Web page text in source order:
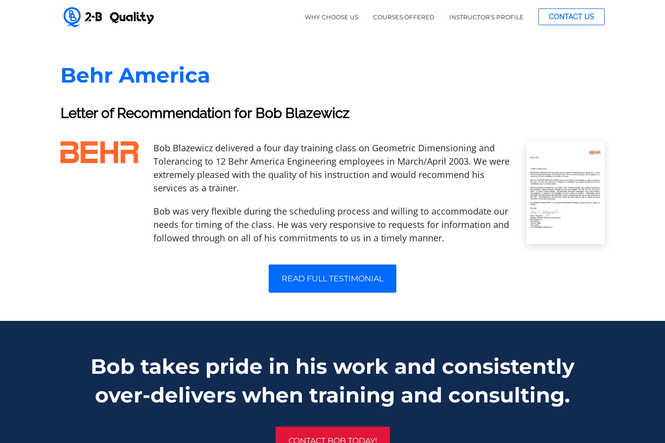
WHY CHOOSE US COURSES OFFERED INSTRUCTOR’S PROFILE CONTACT US
Behr America
Letter of Recommendation for Bob Blazewicz
Bob Blazewicz delivered a four day training class on Geometric Dimensioning and
Tolerancing to 12 Behr America Engineering employees in March/April 2003. We were
extremely pleased with the quality of his instruction and would recommend his
services as a trainer.
Bob was very flexible during the scheduling process and willing to accommodate our
needs for timing of the class. He was very responsive to requests for information and
followed through on all of his commitments to us in a timely manner.
READ FULL TESTIMONIAL
Bob takes pride in his work and consistently
over-delivers when training and consulting.
CONTACT BOB TODAY!